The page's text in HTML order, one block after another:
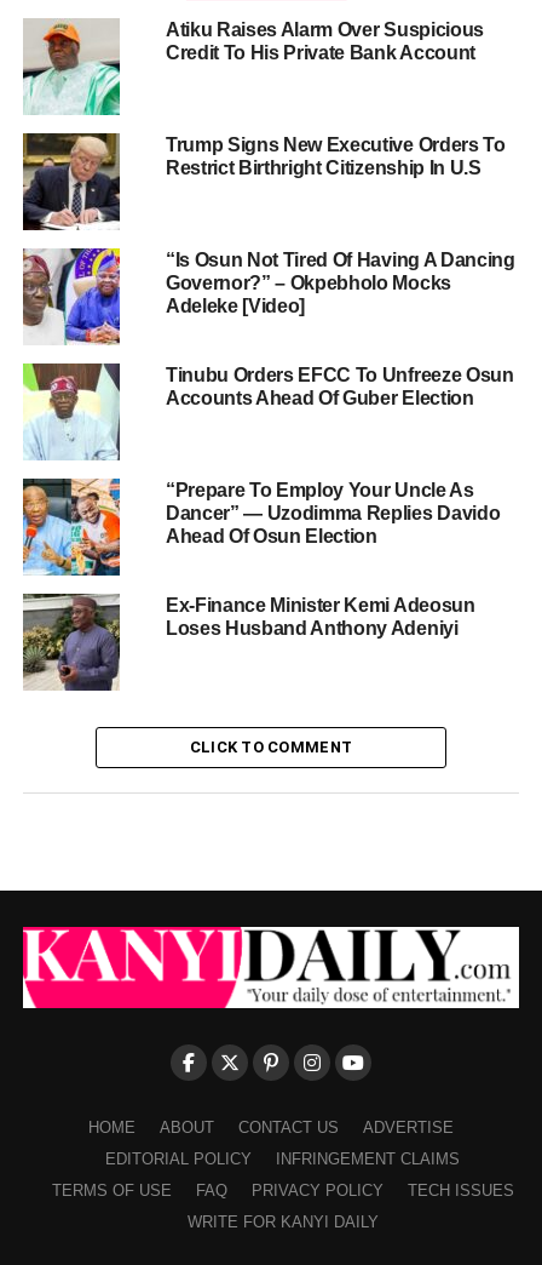
Atiku Raises Alarm Over Suspicious
Credit To His Private Bank Account
Trump Signs New Executive Orders To
Restrict Birthright Citizenship In U.S
“Is Osun Not Tired Of Having A Dancing
Governor?” – Okpebholo Mocks
Adeleke [Video]
Tinubu Orders EFCC To Unfreeze Osun
Accounts Ahead Of Guber Election
“Prepare To Employ Your Uncle As
Dancer” — Uzodimma Replies Davido
Ahead Of Osun Election
Ex-Finance Minister Kemi Adeosun
Loses Husband Anthony Adeniyi
CLICK TO COMMENT
HOME ABOUT CONTACT US
ADVERTISE
EDITORIAL POLICY
INFRINGEMENT CLAIMS
TERMS OF USE
FAQ PRIVACY POLICY
TECH ISSUES
WRITE FOR KANYI DAILY